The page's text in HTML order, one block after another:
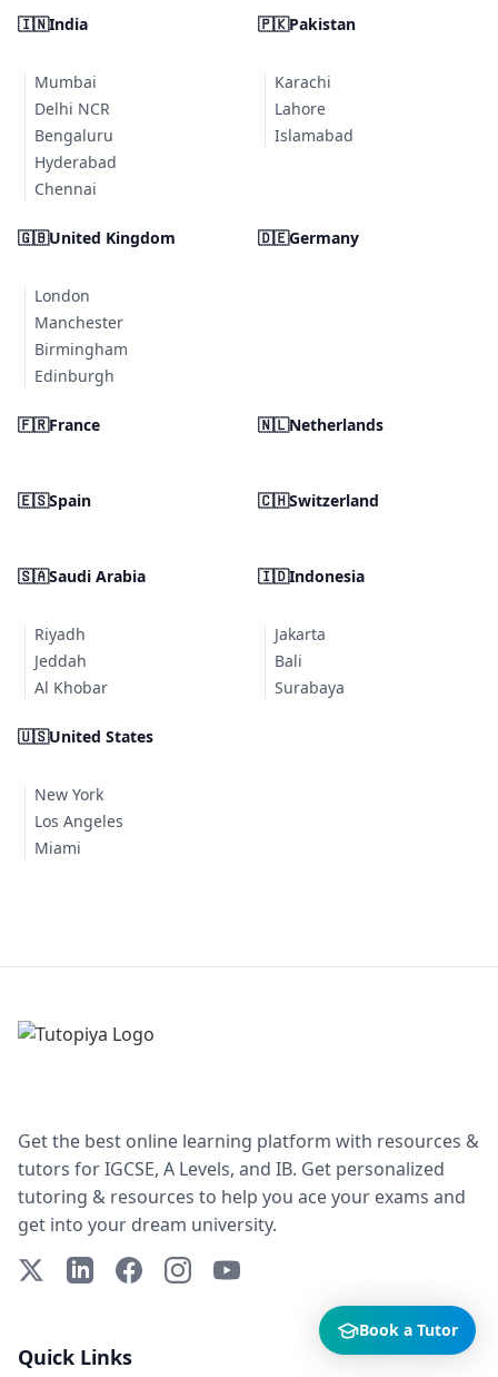
🇮🇳India
Mumbai
Delhi NCR
Bengaluru
Hyderabad
Chennai
🇵🇰Pakistan
Karachi
Lahore
Islamabad
🇬🇧United Kingdom
London
Manchester
Birmingham
Edinburgh
🇩🇪Germany
🇫🇷France 🇳🇱Netherlands
🇪🇸Spain 🇨🇭Switzerland
🇸🇦Saudi Arabia
Riyadh
Jeddah
Al Khobar
🇮🇩Indonesia
Jakarta
Bali
Surabaya
🇺🇸United States
New York
Los Angeles
Miami
Get the best online learning platform with resources &
tutors for IGCSE, A Levels, and IB. Get personalized
tutoring & resources to help you ace your exams and
get into your dream university.
X (Twitter)LinkedInFacebookInstagramYouTube
Quick Links
Book a Tutor